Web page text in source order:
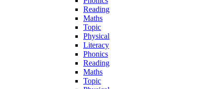
Reading
Maths
Topic
Physical
Literacy
Phonics
Reading
Maths
Topic